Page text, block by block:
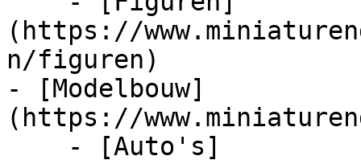
(https://
n/figuren)
- [Modelbouw]
(https://